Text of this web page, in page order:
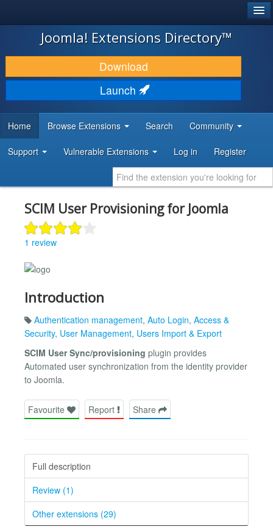
JOOMLA!
DOWNLOAD & EXTEND
DISCOVER & LEARN
DEVELOPER RESOURCES
Joomla! Extensions Directory™
Download
Launch
Home Browse Extensions Search Community
Support Vulnerable Extensions Log in Register
SCIM User Provisioning for Joomla
1 review
Introduction
Authentication management, Auto Login, Access &
Security, User Management, Users Import & Export
SCIM User Sync/provisioning plugin provides
Automated user synchronization from the identity provider
to Joomla.
Favourite Report Share
Full description
Review (1)
Other extensions (29)